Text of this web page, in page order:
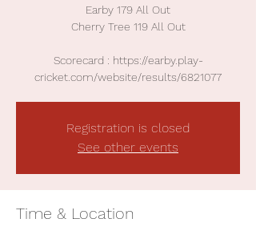
Earby 179 All Out
Cherry Tree 119 All Out
Scorecard : https://earby.play-
cricket.com/website/results/6821077
Registration is closed
See other events
Time & Location